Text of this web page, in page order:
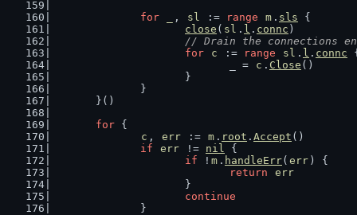
for
, sl := range m . sls {
close ( sl . l . connc )
// Drain the connections
for
c := range sl . l . connc
				_ =
c . Close ()
			}
		}
	}()
for {
c , err := m . root . Accept ()
if
err != nil {
if ! m . handleErr( err ) {
return
err
			}
continue
		}